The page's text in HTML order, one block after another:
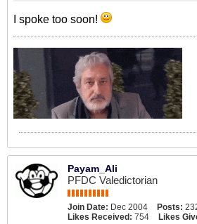
I spoke too soon!
Payam_Ali
PFDC Valedictorian
Join Date: Dec 2004 Posts:
Likes Received: 754 Likes